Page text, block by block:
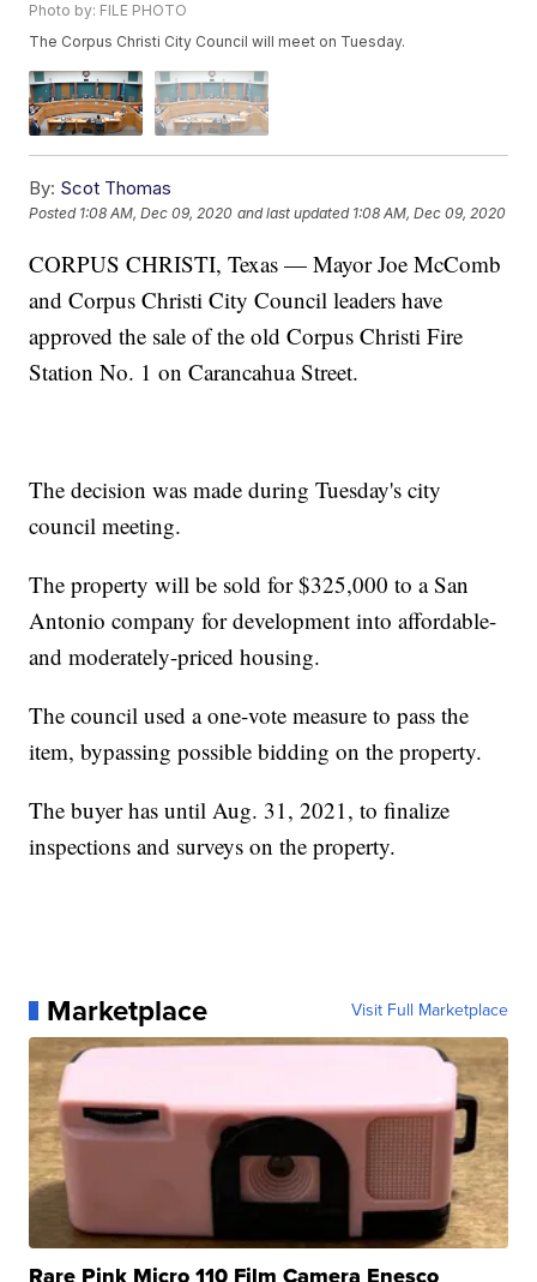
Photo by: FILE PHOTO
The Corpus Christi City Council will meet on Tuesday.
By: Scot Thomas
Posted 1:08 AM, Dec 09, 2020 and last updated 1:08 AM, Dec 09, 2020
CORPUS CHRISTI, Texas — Mayor Joe McComb
and Corpus Christi City Council leaders have
approved the sale of the old Corpus Christi Fire
Station No. 1 on Carancahua Street.
The decision was made during Tuesday's city
council meeting.
The property will be sold for $325,000 to a San
Antonio company for development into affordable-
and moderately-priced housing.
The council used a one-vote measure to pass the
item, bypassing possible bidding on the property.
The buyer has until Aug. 31, 2021, to finalize
inspections and surveys on the property.
Marketplace Visit Full Marketplace